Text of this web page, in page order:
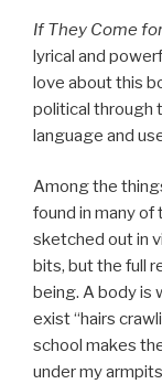
If They Come
lyrical and
love about this
political through
language and
Among the
found in many of
sketched out in
bits, but the full
being. A body is
exist “hairs
school makes
under my